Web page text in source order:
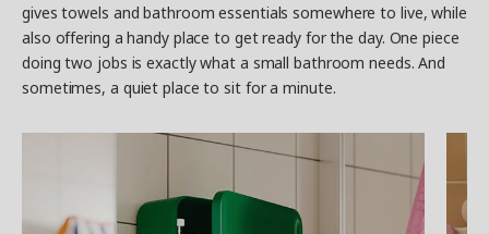
gives towels and bathroom essentials somewhere to live, while
also offering a handy place to get ready for the day. One piece
doing two jobs is exactly what a small bathroom needs. And
sometimes, a quiet place to sit for a minute.